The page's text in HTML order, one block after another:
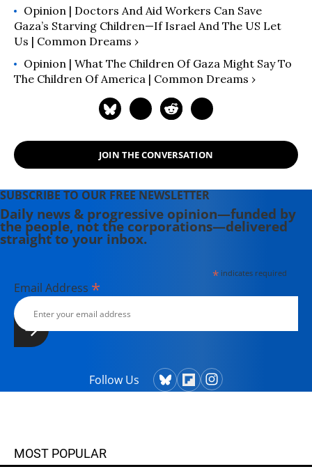
Opinion | Doctors And Aid Workers Can Save
Gaza’s Starving Children—If Israel And The US Let
Us | Common Dreams ›
Opinion | What The Children Of Gaza Might Say To
The Children Of America | Common Dreams ›
JOIN THE CONVERSATION
SUBSCRIBE TO OUR FREE NEWSLETTER
Daily news & progressive opinion—funded by
the people, not the corporations—delivered
straight to your inbox.
*indicates required
Email Address *
Follow Us
MOST POPULAR